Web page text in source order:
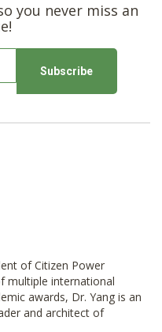
you never miss an
of Citizen Power
multiple international
awards, Dr. Yang is an
and architect of